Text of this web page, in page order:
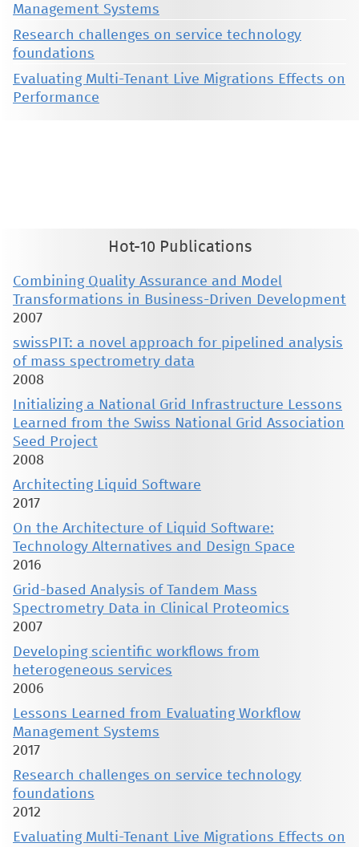
Management Systems
Research challenges on service technology
foundations
Evaluating Multi-Tenant Live Migrations Effects on
Performance
Hot-10 Publications
Combining Quality Assurance and Model
Transformations in Business-Driven Development
2007
swissPIT: a novel approach for pipelined analysis
of mass spectrometry data
2008
Initializing a National Grid Infrastructure Lessons
Learned from the Swiss National Grid Association
Seed Project
2008
Architecting Liquid Software
2017
On the Architecture of Liquid Software:
Technology Alternatives and Design Space
2016
Grid-based Analysis of Tandem Mass
Spectrometry Data in Clinical Proteomics
2007
Developing scientific workflows from
heterogeneous services
2006
Lessons Learned from Evaluating Workflow
Management Systems
2017
Research challenges on service technology
foundations
2012
Evaluating Multi-Tenant Live Migrations Effects on